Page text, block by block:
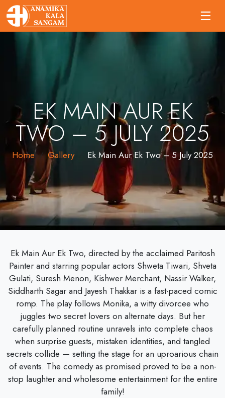
EK MAIN AUR EK
TWO – 5 JULY 2025
Home Gallery Ek Main Aur Ek Two – 5 July 2025
Ek Main Aur Ek Two, directed by the acclaimed Paritosh
Painter and starring popular actors Shweta Tiwari, Shveta
Gulati, Suresh Menon, Kishwer Merchant, Nassir Walker,
Siddharth Sagar and Jayesh Thakkar is a fast-paced comic
romp. The play follows Monika, a witty divorcee who
juggles two secret lovers on alternate days. But her
carefully planned routine unravels into complete chaos
when surprise guests, mistaken identities, and tangled
secrets collide — setting the stage for an uproarious chain
of events. The comedy as promised proved to be a non-
stop laughter and wholesome entertainment for the entire
family!